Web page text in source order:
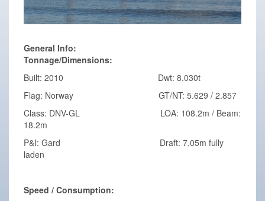
General Info:
Tonnage/Dimensions:
Built: 2010 Dwt: 8.030t
Flag: Norway GT/NT: 5.629 / 2.857
Class: DNV-GL LOA: 108.2m / Beam:
18.2m
P&I: Gard Draft: 7,05m fully
laden
Speed / Consumption: